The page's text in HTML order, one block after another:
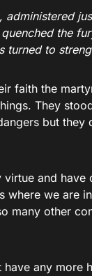
the
turned to
faith the
They
but
virtue and
where we are
many other
any